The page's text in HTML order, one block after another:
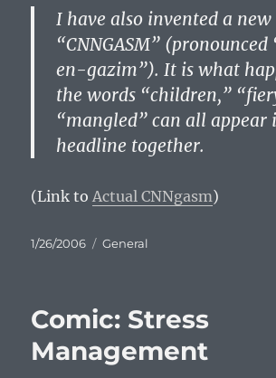
I have also invented a
“CNNGASM”
en-gazim”). It is what
the words “children,”
“mangled” can all appear
headline together.
(Link toActual CNNgasm)
Posted
1/26/2006 Categories
General
Comic: Stress
Management